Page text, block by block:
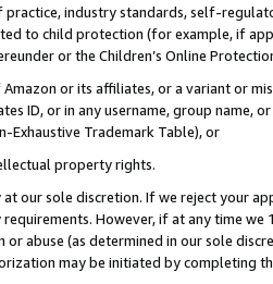
practice, industry standards, self-
to child protection (for example, if
or the Children’s Online
or its affiliates, or a variant or
ID, or in any username, group
Exhaustive Trademark Table), or
property rights.
our sole discretion. If we reject your
However, if at any time
or abuse (as determined in our sole
may be initiated by completing